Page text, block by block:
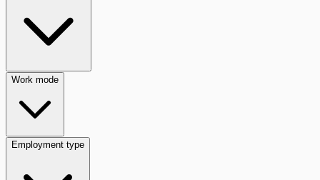
Work mode
Employment type